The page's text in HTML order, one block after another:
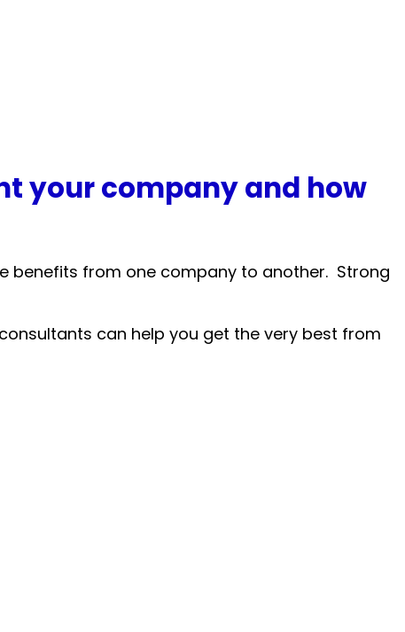
your company and how
benefits from one company to another. Strong
can help you get the very best from